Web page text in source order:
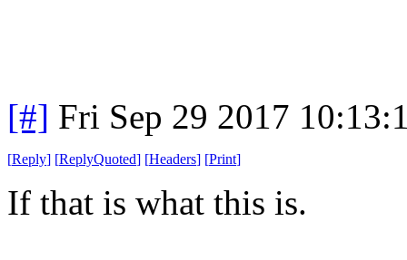
[#] Fri Sep 29 2017
[Reply] [ReplyQuoted] [Headers] [Print]
If that is what this is.